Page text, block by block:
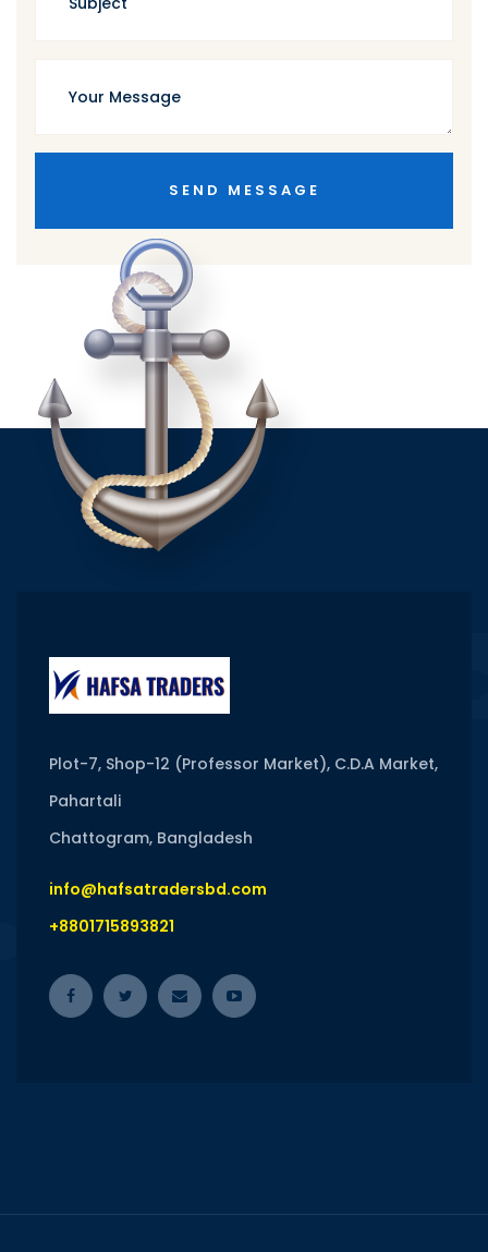
Plot-7, Shop-12 (Professor Market), C.D.A Market,
Pahartali
Chattogram, Bangladesh
info@hafsatradersbd.com
+8801715893821